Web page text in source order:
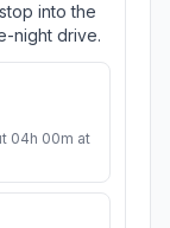
into the
night drive.
04h 00m at